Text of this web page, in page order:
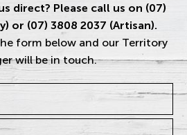
direct? Please call us on (07)
or (07) 3808 2037 (Artisan).
form below and our Territory
will be in touch.